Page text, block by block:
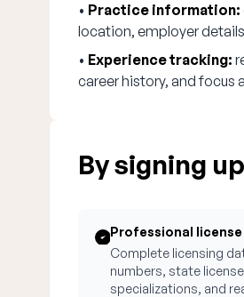
• Practice information:
location, employer
• Experience tracking:
career history, and focus
By signing
Professional
Complete licensing
numbers, state
specializations, and